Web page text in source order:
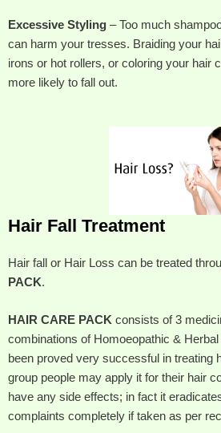
Excessive Styling – Too much
can harm your tresses. Braiding your
irons or hot rollers, or coloring your hair
more likely to fall out.
Hair Fall Treatment
Hair fall or Hair Loss can be treated
PACK.
HAIR CARE PACK consists of 3
combinations of Homoeopathic &
been proved very successful in treating
group people may apply it for their hair
have any side effects; in fact it
complaints completely if taken as per